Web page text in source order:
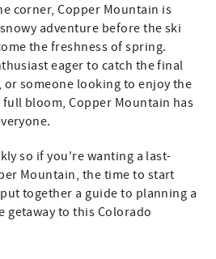
corner, Copper Mountain is
adventure before the ski
the freshness of spring.
eager to catch the final
someone looking to enjoy the
bloom, Copper Mountain has
so if you're wanting a last-
Mountain, the time to start
together a guide to planning a
getaway to this Colorado